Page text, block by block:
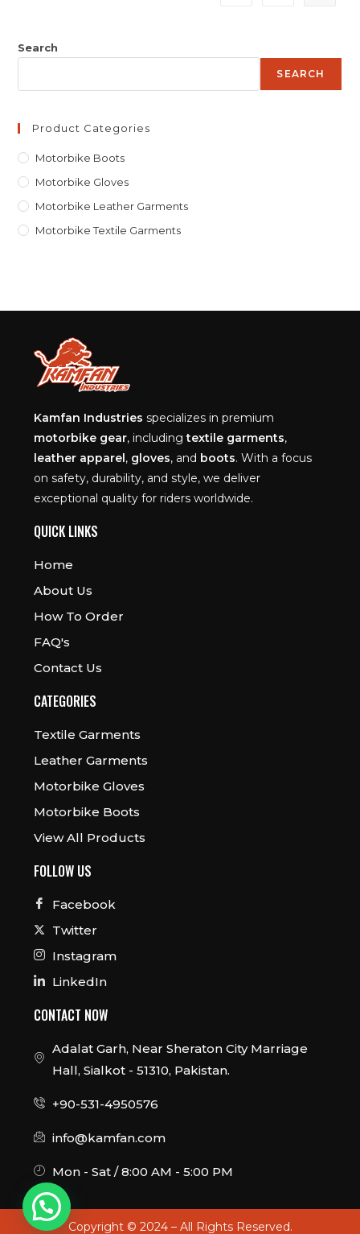
Search
SEARCH
Product Categories
Motorbike Boots
Motorbike Gloves
Motorbike Leather Garments
Motorbike Textile Garments
Kamfan Industries specializes in premium
motorbike gear, including textile garments,
leather apparel, gloves, and boots. With a focus
on safety, durability, and style, we deliver
exceptional quality for riders worldwide.
QUICK LINKS
Home
About Us
How To Order
FAQ's
Contact Us
CATEGORIES
Textile Garments
Leather Garments
Motorbike Gloves
Motorbike Boots
View All Products
FOLLOW US
Facebook
Twitter
Instagram
LinkedIn
CONTACT NOW
Adalat Garh, Near Sheraton City Marriage
Hall, Sialkot - 51310, Pakistan.
+90-531-4950576
info@kamfan.com
Mon - Sat / 8:00 AM - 5:00 PM
Copyright © 2024 – All Rights Reserved.